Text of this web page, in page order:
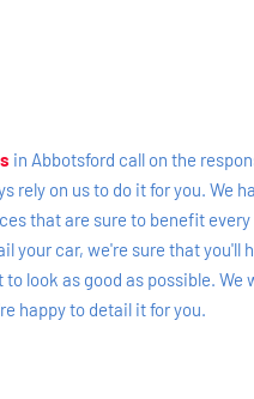
in Abbotsford call on the
rely on us to do it for you.
that are sure to benefit
your car, we're sure that
look as good as possible.
happy to detail it for you.